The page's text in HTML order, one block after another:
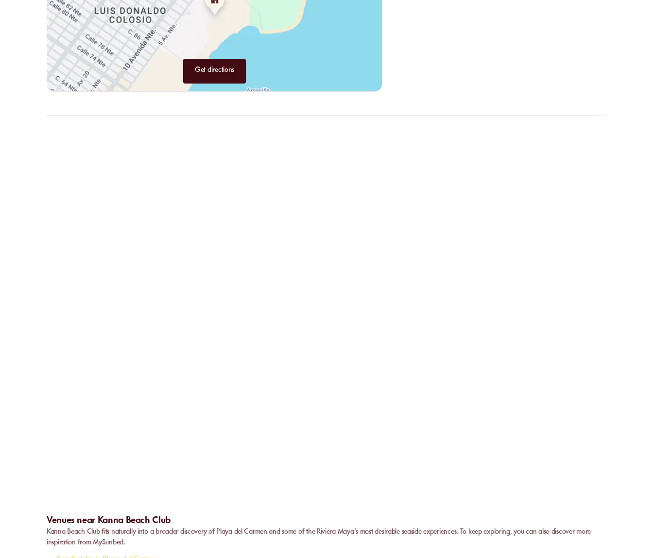
Get directions
Venues near Kanna Beach Club
Kanna Beach Club fits naturally into a broader discovery of Playa del Carmen and some of the Riviera Maya’s most desirable seaside experiences. To keep exploring, you can also discover more
inspiration from MySunbed.